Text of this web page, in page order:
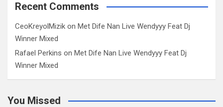
Recent Comments
CeoKreyolMizik on Met Dife Nan Live Wendyyy Feat Dj
Winner Mixed
Rafael Perkins on Met Dife Nan Live Wendyyy Feat Dj
Winner Mixed
You Missed